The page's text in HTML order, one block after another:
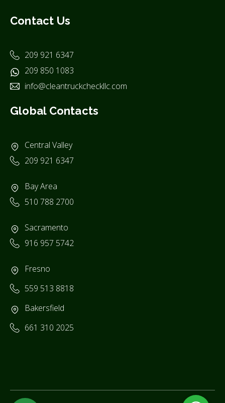
Contact Us
209 921 6347
209 850 1083
info@cleantruckcheckllc.com
Global Contacts
Central Valley
209 921 6347
Bay Area
510 788 2700
Sacramento
916 957 5742
Fresno
559 513 8818
Bakersfield
661 310 2025